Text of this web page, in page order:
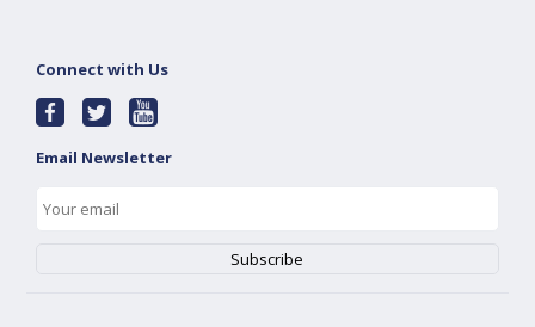
Connect with Us
Email Newsletter